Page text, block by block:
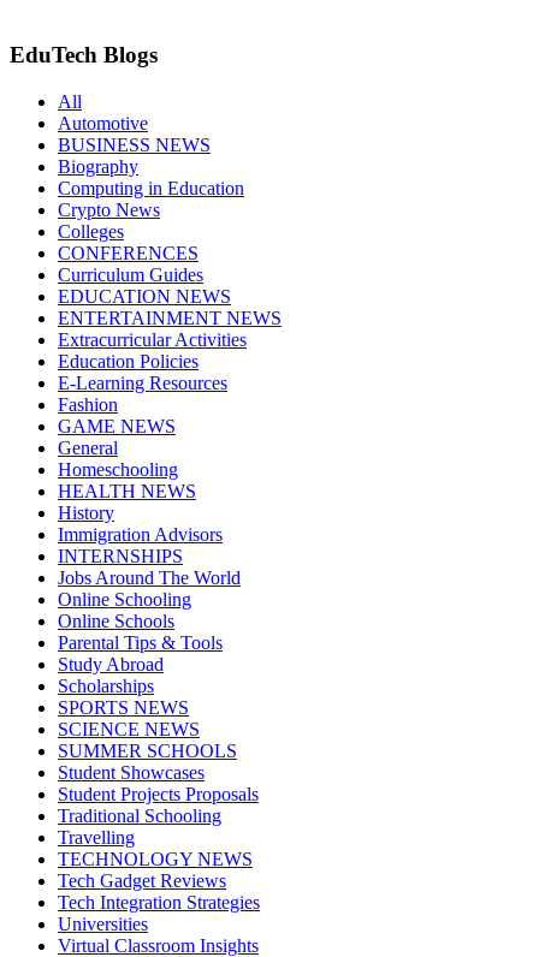
EduTech Blogs
All
Automotive
BUSINESS NEWS
Biography
Computing in Education
Crypto News
Colleges
CONFERENCES
Curriculum Guides
EDUCATION NEWS
ENTERTAINMENT NEWS
Extracurricular Activities
Education Policies
E-Learning Resources
Fashion
GAME NEWS
General
Homeschooling
HEALTH NEWS
History
Immigration Advisors
INTERNSHIPS
Jobs Around The World
Online Schooling
Online Schools
Parental Tips & Tools
Study Abroad
Scholarships
SPORTS NEWS
SCIENCE NEWS
SUMMER SCHOOLS
Student Showcases
Student Projects Proposals
Traditional Schooling
Travelling
TECHNOLOGY NEWS
Tech Gadget Reviews
Tech Integration Strategies
Universities
Virtual Classroom Insights